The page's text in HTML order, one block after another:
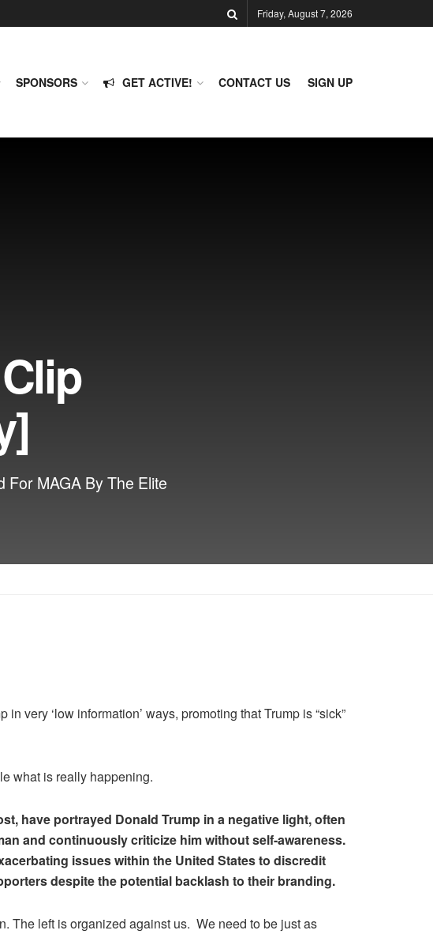
Friday, August 7, 2026
SPONSORS GET ACTIVE! CONTACT US SIGN UP
MAGA By The Elite
very ‘low information’ ways, promoting that Trump is “sick”
what is really happening.
have portrayed Donald Trump in a negative light, often
and continuously criticize him without self-awareness.
issues within the United States to discredit
despite the potential backlash to their branding.
The left is organized against us. We need to be just as